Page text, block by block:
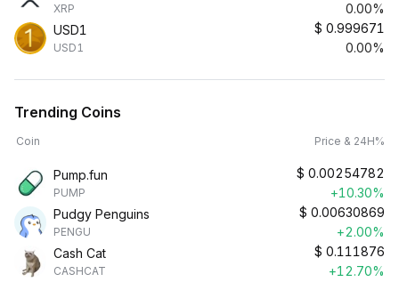
XRP
0.00%
USD1
USD1
$ 0.999671
0.00%
Trending Coins
Coin Price & 24H%
Pump.fun
PUMP
$ 0.00254782
+10.30%
Pudgy Penguins
PENGU
$ 0.00630869
+2.00%
Cash Cat
CASHCAT
$ 0.111876
+12.70%